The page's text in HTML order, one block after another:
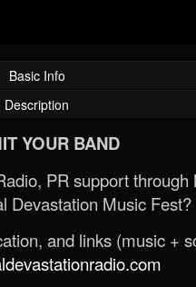
Basic Info
Description
YOUR BAND
PR support
Devastation Music Fest?
and links (music +